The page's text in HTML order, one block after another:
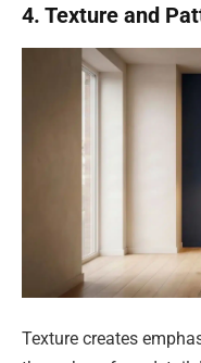
4. Texture and
Texture creates